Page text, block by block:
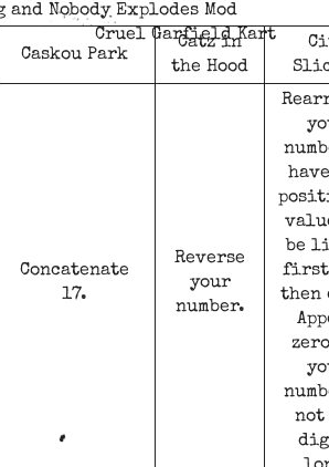
and Nobody Explodes Mod
Cruel Garfield Kart
Caskou Park
Catz in
the Hood
Concatenate
17.
Reverse
your
number.
be
then